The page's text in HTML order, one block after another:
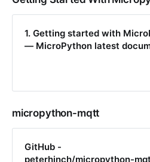
1. Getting started with
— MicroPython latest
micropython-mqtt
GitHub -
peterhinch/micropython-